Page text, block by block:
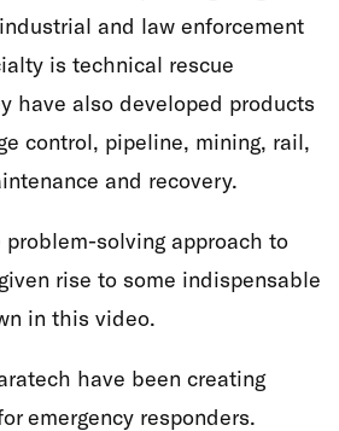
and law enforcement
is technical rescue
have also developed products
control, pipeline, mining, rail,
and recovery.
problem-solving approach to
rise to some indispensable
in this video.
have been creating
emergency responders.